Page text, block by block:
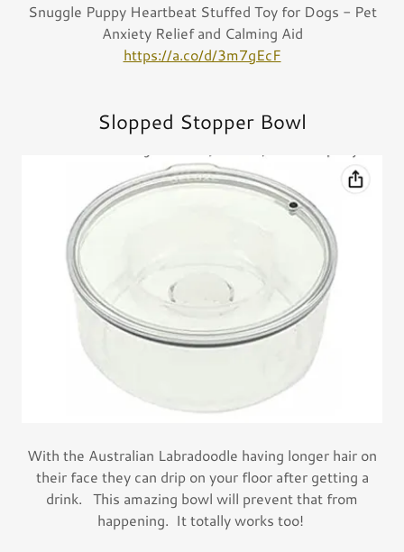
Snuggle Puppy Heartbeat Stuffed Toy for Dogs - Pet
Anxiety Relief and Calming Aid
https://a.co/d/3m7gEcF
Slopped Stopper Bowl
With the Australian Labradoodle having longer hair on
their face they can drip on your floor after getting a
drink. This amazing bowl will prevent that from
happening. It totally works too!